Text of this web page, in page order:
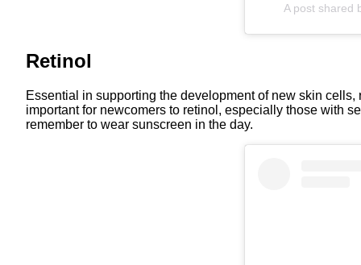
A post shared
Retinol
Essential in supporting the development of new skin
important for newcomers to retinol, especially those with
remember to wear sunscreen in the day.